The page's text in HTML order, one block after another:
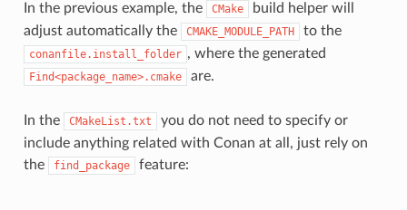
In the previous example, the CMake
build helper will
adjust automatically the
CMAKE_MODULE_PATH to the
conanfile.install_folder , where the generated
Find<package_name>.cmake are.
In the CMakeList.txt
you do not need to specify or
include anything related with Conan at all, just rely on
the
find_package feature: